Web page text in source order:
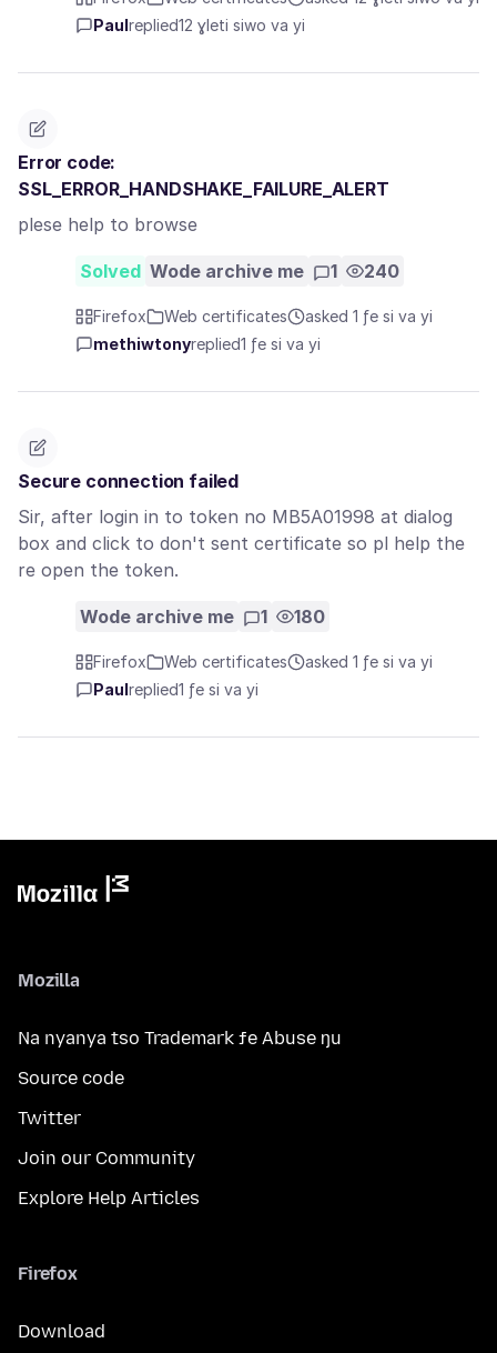
Paul replied12 ɣleti siwo va yi
Error code:
SSL_ERROR_HANDSHAKE_FAILURE_ALERT
plese help to browse
Solved Wode archive me 1 240
Firefox Web certificates
asked 1 ƒe si va yi
methiwtonyreplied1 ƒe si va yi
Secure connection failed
Sir, after login in to token no MB5A01998 at dialog
box and click to don't sent certificate so pl help the
re open the token.
Wode archive me 1 180
Firefox Web certificates
asked 1 ƒe si va yi
Paul replied1 ƒe si va yi
Mozilla
Na nyanya tso Trademark ƒe Abuse ŋu
Source code
Twitter
Join our Community
Explore Help Articles
Firefox
Download